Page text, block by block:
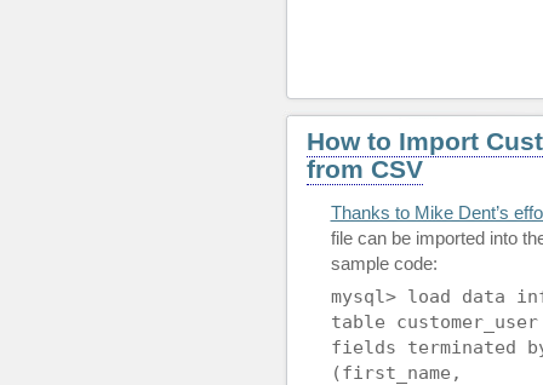
How to Import
from CSV
Thanks to Mike Dent’s
file can be imported into
sample code:
mysql> load
table customer_user
fields terminated
(first_name,